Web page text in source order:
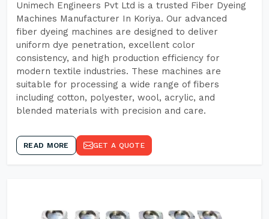
Unimech Engineers Pvt Ltd is a trusted Fiber Dyeing
Machines Manufacturer In Koriya. Our advanced
fiber dyeing machines are designed to deliver
uniform dye penetration, excellent color
consistency, and high production efficiency for
modern textile industries. These machines are
suitable for processing a wide range of fibers
including cotton, polyester, wool, acrylic, and
blended materials with precision and care.
READ MORE GET A QUOTE